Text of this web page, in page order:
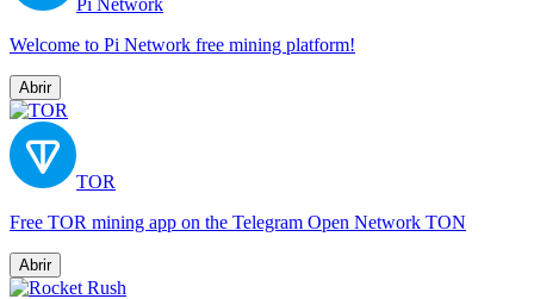
Welcome to Pi Network free mining platform!
Abrir
TOR
Free TOR mining app on the Telegram Open Network TON
Abrir